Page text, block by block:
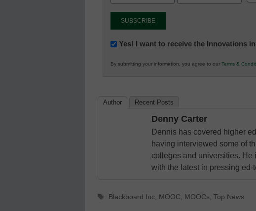
Newsletter:
in
Yes! I want to receive the Innovations
By submitting your information, you agree to our Terms &
Author Recent Posts
Denny Carter
Dennis has covered higher
having interviewed some of
colleges and universities.
with the latest in pressing
Tags
Blackboard Inc, MOOC, MOOCs, Top News